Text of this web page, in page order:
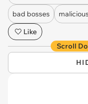
bad bosses
Like
Scroll